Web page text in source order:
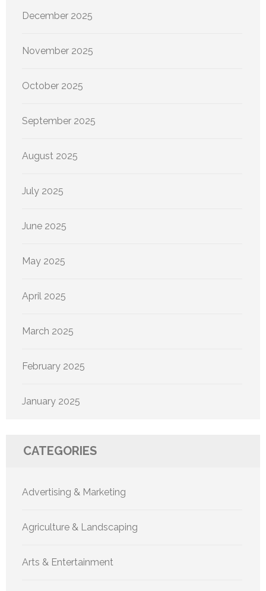
December 2025
November 2025
October 2025
September 2025
August 2025
July 2025
June 2025
May 2025
April 2025
March 2025
February 2025
January 2025
CATEGORIES
Advertising & Marketing
Agriculture & Landscaping
Arts & Entertainment